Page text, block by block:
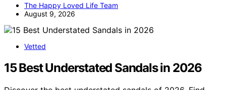
The Happy Loved Life Team
August 9, 2026
Vetted
15 Best Understated Sandals in 2026